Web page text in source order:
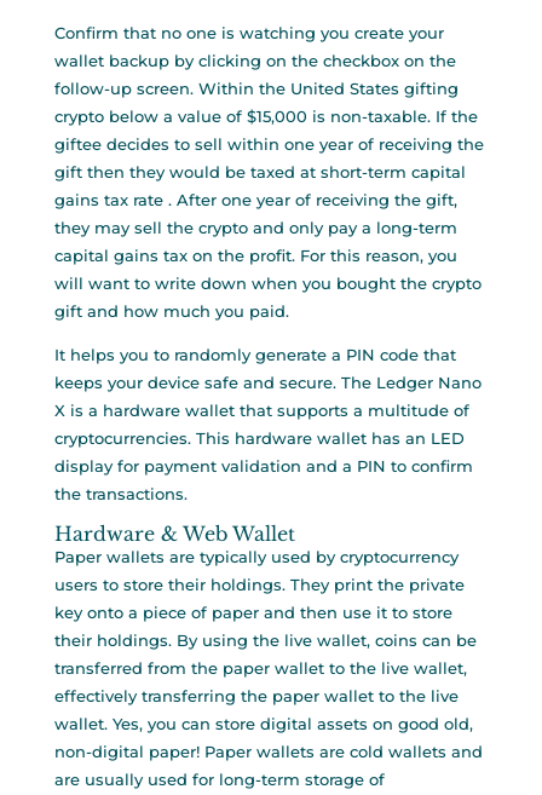
Confirm that no one is watching you create your
wallet backup by clicking on the checkbox on the
follow-up screen. Within the United States gifting
crypto below a value of $15,000 is non-taxable. If the
giftee decides to sell within one year of receiving the
gift then they would be taxed at short-term capital
gains tax rate . After one year of receiving the gift,
they may sell the crypto and only pay a long-term
capital gains tax on the profit. For this reason, you
will want to write down when you bought the crypto
gift and how much you paid.
It helps you to randomly generate a PIN code that
keeps your device safe and secure. The Ledger Nano
X is a hardware wallet that supports a multitude of
cryptocurrencies. This hardware wallet has an LED
display for payment validation and a PIN to confirm
the transactions.
Hardware & Web Wallet
Paper wallets are typically used by cryptocurrency
users to store their holdings. They print the private
key onto a piece of paper and then use it to store
their holdings. By using the live wallet, coins can be
transferred from the paper wallet to the live wallet,
effectively transferring the paper wallet to the live
wallet. Yes, you can store digital assets on good old,
non-digital paper! Paper wallets are cold wallets and
are usually used for long-term storage of